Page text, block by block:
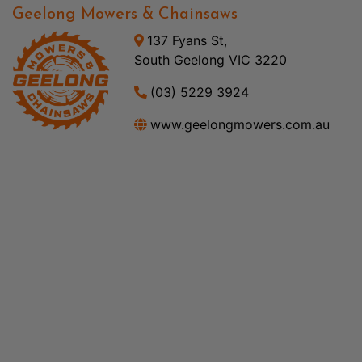
Geelong Mowers & Chainsaws
137 Fyans St,
South Geelong VIC 3220
(03) 5229 3924
www.geelongmowers.com.au